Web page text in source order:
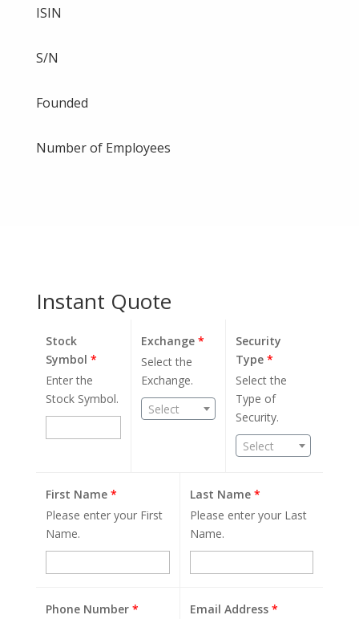
ISIN
S/N
Founded
Number of Employees
Instant Quote
Stock
Symbol *
Enter the
Stock Symbol.
Exchange*
Select the
Exchange.
Select
Security
Type*
Select the
Type of
Security.
Select
First Name *
Please enter your First
Name.
Last Name *
Please enter your Last
Name.
Phone Number *
Email Address *